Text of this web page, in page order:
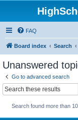
FAQ
Board index Search
Unanswered
Go to advanced search
Search found more than